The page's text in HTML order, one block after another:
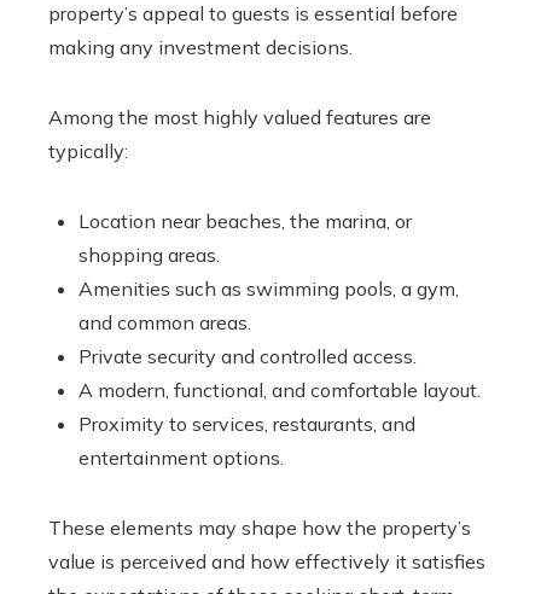
property’s appeal to guests is essential before
making any investment decisions.
Among the most highly valued features are
typically:
Location near beaches, the marina, or
shopping areas.
Amenities such as swimming pools, a gym,
and common areas.
Private security and controlled access.
A modern, functional, and comfortable layout.
Proximity to services, restaurants, and
entertainment options.
These elements may shape how the property’s
value is perceived and how effectively it satisfies